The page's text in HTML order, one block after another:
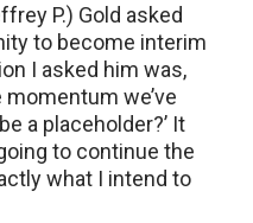
P.) Gold asked
to become interim
I asked him was,
momentum we’ve
a placeholder?’ It
to continue the
what I intend to